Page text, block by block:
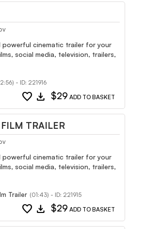
powerful cinematic trailer for your
social media, television, trailers,
- ID: 221916
favorite download $29 ADD TO BASKET
TRAILER
powerful cinematic trailer for your
social media, television, trailers,
Trailer (01:43) - ID: 221915
favorite download $29 ADD TO BASKET